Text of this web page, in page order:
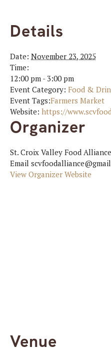
Details
Date: November 23, 2025
Time:
12:00 pm - 3:00 pm
Event Category: Food &
Event Tags:Farmers Market
Website: https://
Organizer
St. Croix Valley Food Alliance
Email
View Organizer Website
Venue